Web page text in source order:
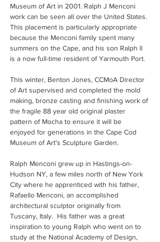
Museum of Art in 2001. Ralph J Menconi
work can be seen all over the United States.
This placement is particularly appropriate
because the Menconi family spent many
summers on the Cape, and his son Ralph ll
is a now full-time resident of Yarmouth Port.
This winter, Benton Jones, CCMoA Director
of Art supervised and completed the mold
making, bronze casting and finishing work of
the fragile 88 year old original plaster
pattern of Mocha to ensure it will be
enjoyed for generations in the Cape Cod
Museum of Art's Sculpture Garden.
Ralph Menconi grew up in Hastings-on-
Hudson NY, a few miles north of New York
City where he apprenticed with his father,
Rafaello Menconi, an accomplished
architectural sculptor originally from
Tuscany, Italy.  His father was a great
inspiration to young Ralph who went on to
study at the National Academy of Design,